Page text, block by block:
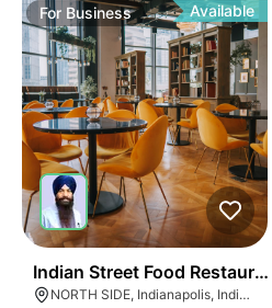
For Business Available
Indian Street Food Restaurant
NORTH SIDE, Indianapolis, Indiana